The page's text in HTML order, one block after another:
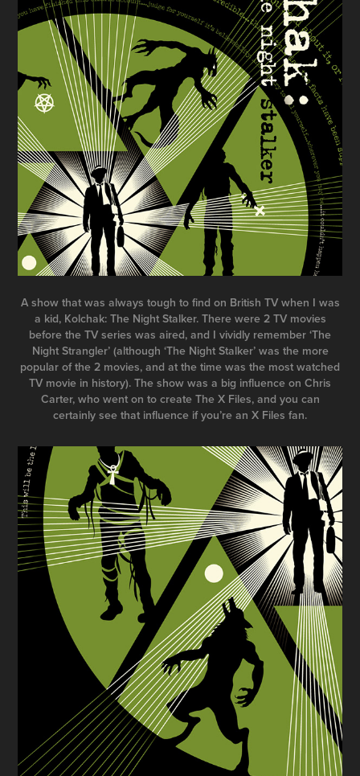
A show that was always tough to find on British TV when I was
a kid, Kolchak: The Night Stalker. There were 2 TV movies
before the TV series was aired, and I vividly remember ‘The
Night Strangler’ (although ‘The Night Stalker’ was the more
popular of the 2 movies, and at the time was the most watched
TV movie in history). The show was a big influence on Chris
Carter, who went on to create The X Files, and you can
certainly see that influence if you’re an X Files fan.